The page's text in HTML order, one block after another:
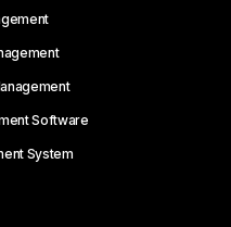
Software
System